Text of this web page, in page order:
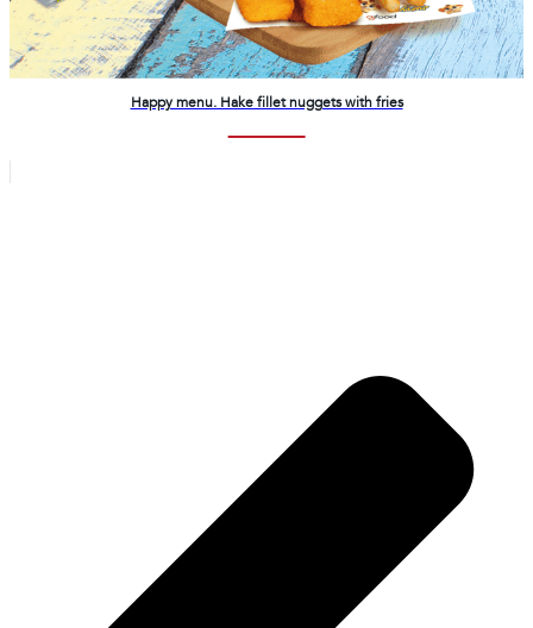
Happy menu. Hake fillet nuggets with fries